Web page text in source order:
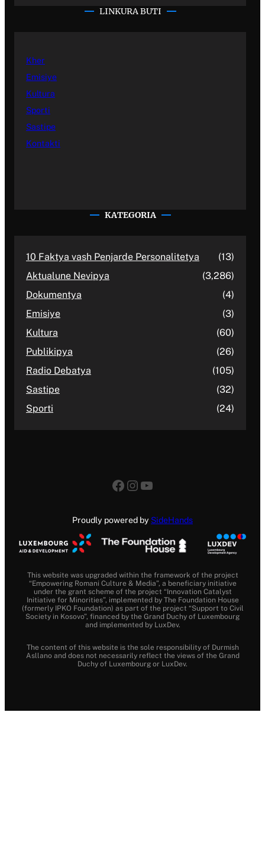
LINKURA BUTI
Kher
Emisiye
Kultura
Sporti
Sastipe
Kontakti
KATEGORIA
10 Faktya vash Penjarde Personalitetya
(13)
Aktualune Nevipya
(3,286)
Dokumentya
(4)
Emisiye
(3)
Kultura
(60)
Publikipya
(26)
Radio Debatya
(105)
Sastipe
(32)
Sporti
(24)
Facebook
Instagram
YouTube
Proudly powered by SideHands
This website was upgraded within the framework of the project
“Empowering Romani Culture & Media”, a beneficiary initiative
under the grant scheme of the project “Innovation Catalyst
Initiative for Minorities”, implemented by The Foundation House
(formerly IPKO Foundation) as part of the project “Support to Civil
Society in Kosovo”, financed by the Grand Duchy of Luxembourg
and implemented by LuxDev.
The content of this website is the sole responsibility of Durmish
Asllano and does not necessarily reflect the views of the Grand
Duchy of Luxembourg or LuxDev.